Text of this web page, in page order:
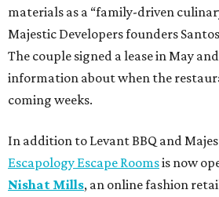
materials as a “family-driven
Majestic Developers founders
The couple signed a lease in May
information about when the
coming weeks.
In addition to Levant BBQ and
Escapology Escape Roomsis now
Nishat Mills, an online fashion